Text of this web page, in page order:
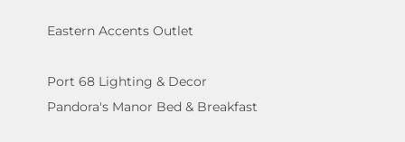
Eastern Accents Outlet
Port 68 Lighting & Decor
Pandora's Manor Bed & Breakfast